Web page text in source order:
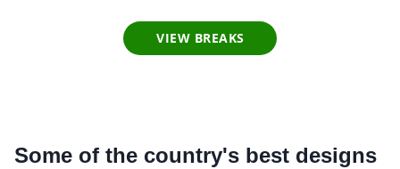
VIEW BREAKS
Some of the country's best designs